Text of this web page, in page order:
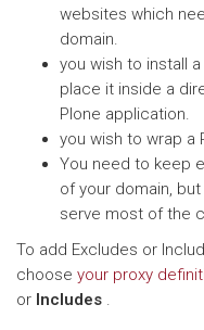
websites which
domain.
you wish to install
place it inside a
Plone application.
you wish to wrap a
You need to keep
of your domain,
serve most of the
To add Excludes or
choose your proxy
or Includes .